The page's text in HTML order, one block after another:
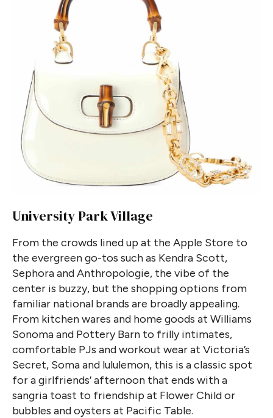
University Park Village
From the crowds lined up at the Apple Store to
the evergreen go-tos such as Kendra Scott,
Sephora and Anthropologie, the vibe of the
center is buzzy, but the shopping options from
familiar national brands are broadly appealing.
From kitchen wares and home goods at Williams
Sonoma and Pottery Barn to frilly intimates,
comfortable PJs and workout wear at Victoria’s
Secret, Soma and lululemon, this is a classic spot
for a girlfriends’ afternoon that ends with a
sangria toast to friendship at Flower Child or
bubbles and oysters at Pacific Table.